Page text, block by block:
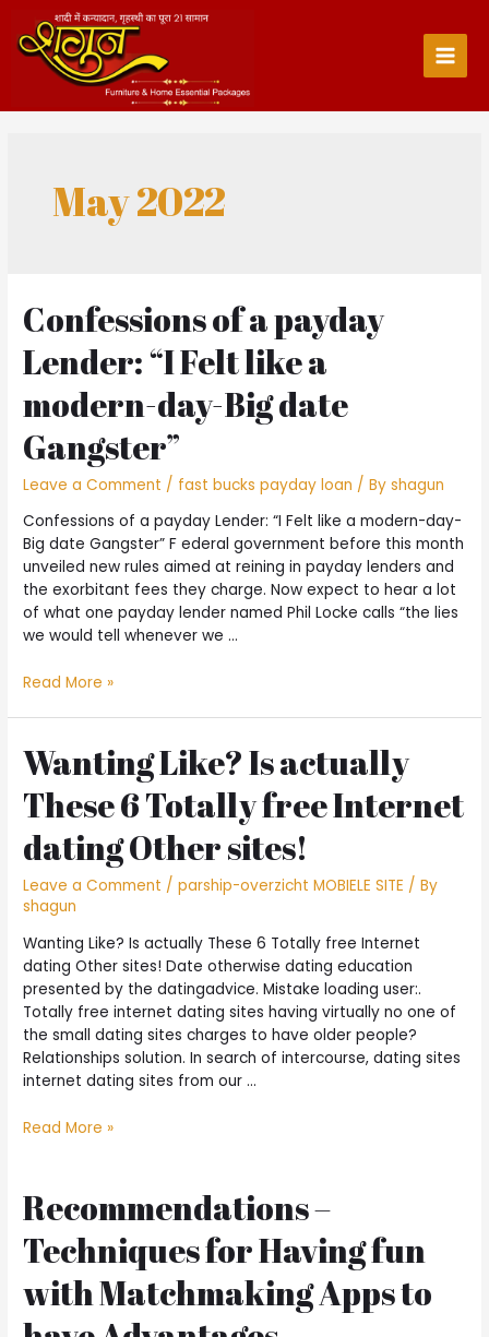
content
Main
May 2022
Confessions of a payday
Lender: “I Felt like a
modern-day-Big date
Gangster”
Leave a Comment / fast bucks payday loan / Byshagun
Confessions of a payday Lender: “I Felt like a modern-day-
Big date Gangster” F ederal government before this month
unveiled new rules aimed at reining in payday lenders and
the exorbitant fees they charge. Now expect to hear a lot
of what one payday lender named Phil Locke calls “the lies
we would tell whenever we …
Confessions
payday
Lender:
“I
Felt
like
a
modern-
day-
Big
date
Gangster”
Read More »
Wanting Like? Is actually
These 6 Totally free Internet
dating Other sites!
Leave a Comment /parship-overzicht MOBIELE SITE / By
shagun
Wanting Like? Is actually These 6 Totally free Internet
dating Other sites! Date otherwise dating education
presented by the datingadvice. Mistake loading user:.
Totally free internet dating sites having virtually no one of
the small dating sites charges to have older people?
Relationships solution. In search of intercourse, dating sites
internet dating sites from our …
Wanting
actually
These
6
Totally
free
Internet
Read More »
Recommendations –
Techniques for Having fun
with Matchmaking Apps to